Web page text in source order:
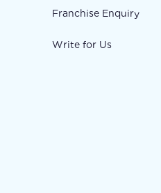
Franchise Enquiry
Write for Us